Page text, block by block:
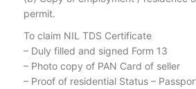
permit.
To claim NIL TDS Certificate
– Duly filled and signed Form 13
– Photo copy of PAN Card of seller
– Proof of residential Status –